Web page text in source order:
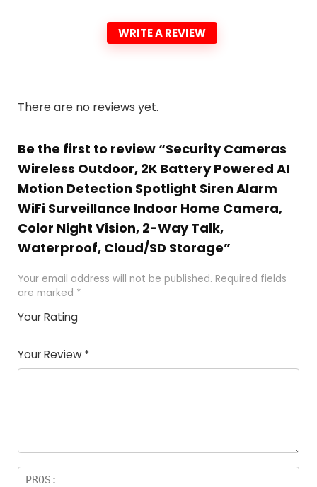
WRITE A REVIEW
There are no reviews yet.
Be the first to review “Security Cameras
Wireless Outdoor, 2K Battery Powered AI
Motion Detection Spotlight Siren Alarm
WiFi Surveillance Indoor Home Camera,
Color Night Vision, 2-Way Talk,
Waterproof, Cloud/SD Storage”
Your email address will not be published. Required fields
are marked *
Your Rating
of
5
5
star
stars
stars
stars
Your Review *